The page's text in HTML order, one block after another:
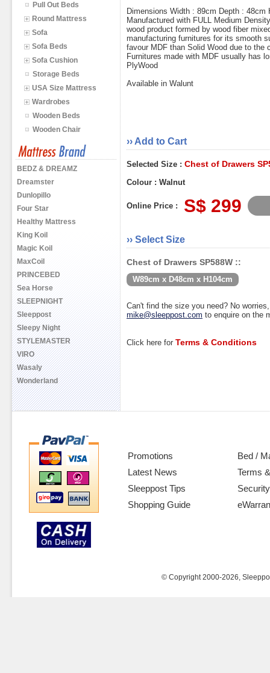
Pull Out Beds
Round Mattress
Sofa
Sofa Beds
Sofa Cushion
Storage Beds
USA Size Mattress
Wardrobes
Wooden Beds
Wooden Chair
BEDZ & DREAMZ
Dreamster
Dunlopillo
Four Star
Healthy Mattress
King Koil
Magic Koil
MaxCoil
PRINCEBED
Sea Horse
SLEEPNIGHT
Sleeppost
Sleepy Night
STYLEMASTER
VIRO
Wasaly
Wonderland
Dimensions Width : 89cm Depth : 48cm
Manufactured with FULL Medium
wood product formed by wood fiber
manufacturing furnitures for its smooth
favour MDF than Solid Wood due to
Furnitures made with MDF usually has
PlyWood
Available in Walunt
›› Add to Cart
Selected Size : Chest of Drawers
Colour : Walnut
Online Price : S$ 299
›› Select Size
Chest of Drawers SP588W ::
W89cm x D48cm x H104cm
Can't find the size you need? No
mike@sleeppost.com to enquire on the
Click here for Terms & Conditions
Promotions
Latest News
Sleeppost Tips
Shopping Guide
Bed /
Terms
© Copyright 2000-2026,